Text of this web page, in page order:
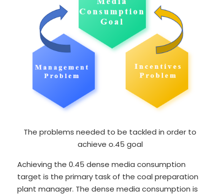
The problems needed to be tackled in order to
achieve o.45 goal
Achieving the 0.45 dense media consumption
target is the primary task of the coal preparation
plant manager. The dense media consumption is